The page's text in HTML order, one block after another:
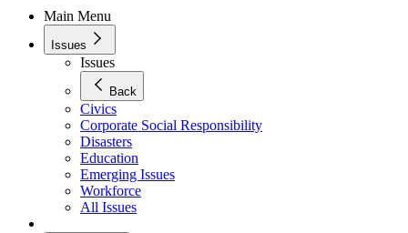
Main Menu
Issues
Issues
Back
Civics
Corporate Social Responsibility
Disasters
Education
Emerging Issues
Workforce
All Issues